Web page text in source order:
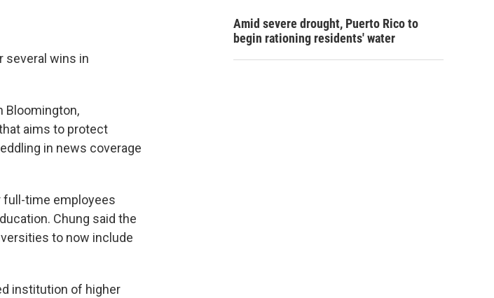
several wins in
Bloomington,
aims to protect
in news coverage
time employees
Chung said the
to now include
institution of higher
Amid severe drought, Puerto Rico to
begin rationing residents' water